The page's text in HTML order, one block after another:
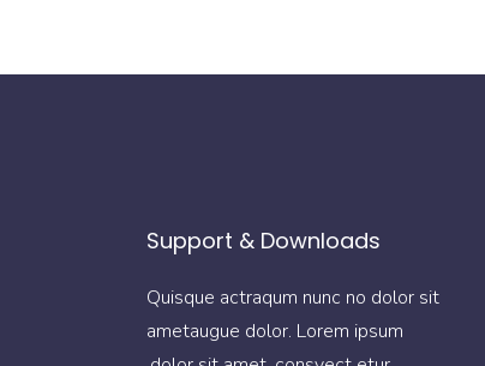
Support & Downloads
Quisque actraqum nunc no dolor sit
ametaugue dolor. Lorem ipsum